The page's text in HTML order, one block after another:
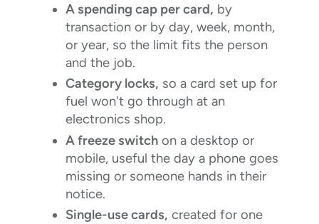
A spending cap per card, by
transaction or by day, week, month,
or year, so the limit fits the person
and the job.
Category locks, so a card set up for
fuel won't go through at an
electronics shop.
A freeze switchon a desktop or
mobile, useful the day a phone goes
missing or someone hands in their
notice.
Single-use cards, created for one